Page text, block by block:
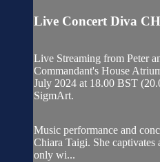
Live Concert Diva
Live Streaming from Peter
Commandant's House
July 2024 at 18.00 BST
SigmArt.
Music performance and
Chiara Taigi. She
only wi...